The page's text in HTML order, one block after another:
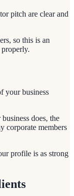
pitch are clear and
so this is an
your business
does, the
corporate members
profile is as strong